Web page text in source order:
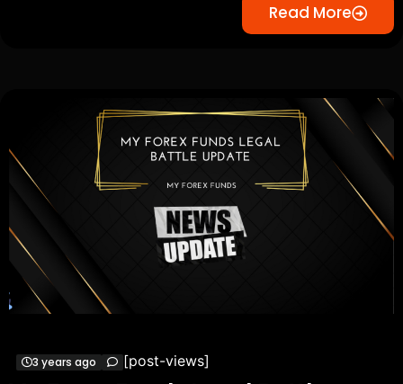
Read More
3 years ago [post-views]